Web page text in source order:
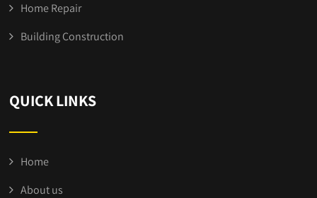
Home Repair
Building Construction
QUICK LINKS
Home
About us